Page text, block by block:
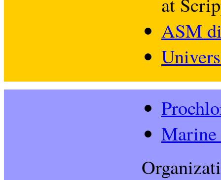
ASM
Marine